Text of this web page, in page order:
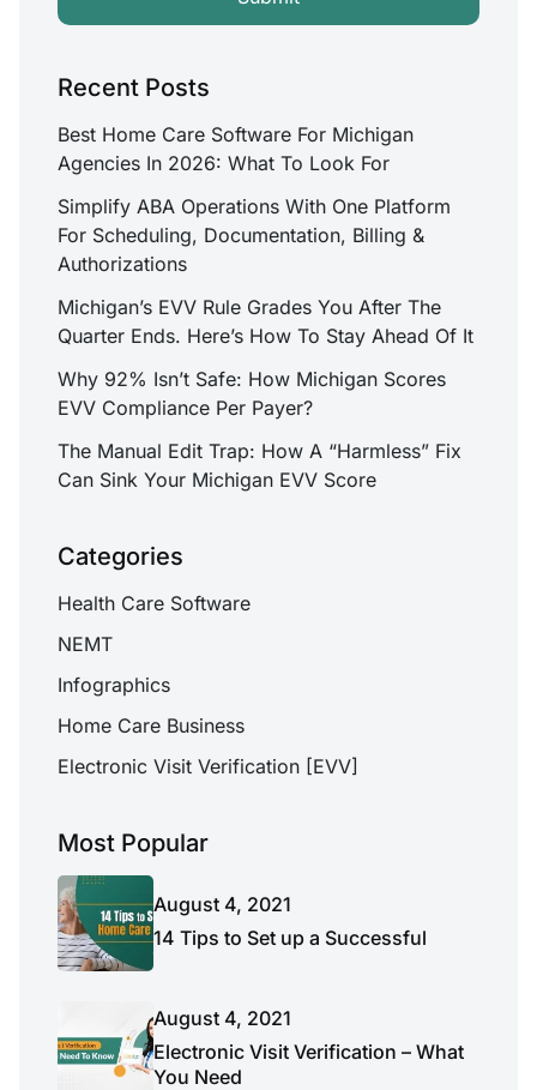
Recent Posts
Best Home Care Software For Michigan
Agencies In 2026: What To Look For
Simplify ABA Operations With One Platform
For Scheduling, Documentation, Billing &
Authorizations
Michigan’s EVV Rule Grades You After The
Quarter Ends. Here’s How To Stay Ahead Of It
Why 92% Isn’t Safe: How Michigan Scores
EVV Compliance Per Payer?
The Manual Edit Trap: How A “Harmless” Fix
Can Sink Your Michigan EVV Score
Categories
Health Care Software
NEMT
Infographics
Home Care Business
Electronic Visit Verification [EVV]
Most Popular
August 4, 2021
14 Tips to Set up a Successful
August 4, 2021
Electronic Visit Verification – What
You Need